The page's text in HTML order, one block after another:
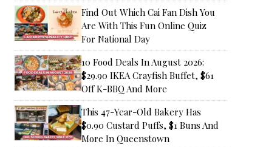
Find Out Which Cai Fan Dish You
Are With This Fun Online Quiz
For National Day
10 Food Deals In August 2026:
$29.90 IKEA Crayfish Buffet, $61
Off K-BBQ And More
This 47-Year-Old Bakery Has
$0.90 Custard Puffs, $1 Buns And
More In Queenstown